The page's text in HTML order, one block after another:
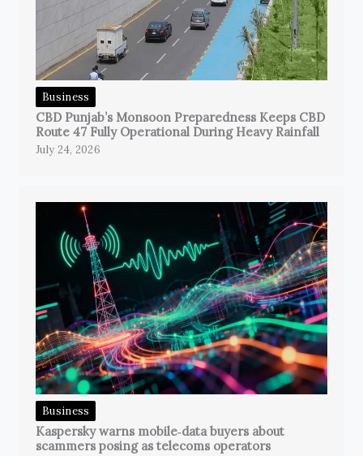
Business
CBD Punjab’s Monsoon Preparedness Keeps CBD
Route 47 Fully Operational During Heavy Rainfall
July 24, 2026
Business
Kaspersky warns mobile‑data buyers about
scammers posing as telecoms operators